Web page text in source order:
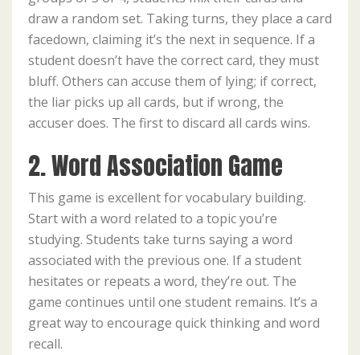
draw a random set. Taking turns, they place a card
facedown, claiming it’s the next in sequence. If a
student doesn’t have the correct card, they must
bluff. Others can accuse them of lying; if correct,
the liar picks up all cards, but if wrong, the
accuser does. The first to discard all cards wins.
2. Word Association Game
This game is excellent for vocabulary building.
Start with a word related to a topic you’re
studying. Students take turns saying a word
associated with the previous one. If a student
hesitates or repeats a word, they’re out. The
game continues until one student remains. It’s a
great way to encourage quick thinking and word
recall.